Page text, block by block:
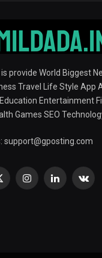
provide World Biggest
Travel Life Style App
Entertainment
Games SEO
support@gposting.com
InstagramLinkedIn